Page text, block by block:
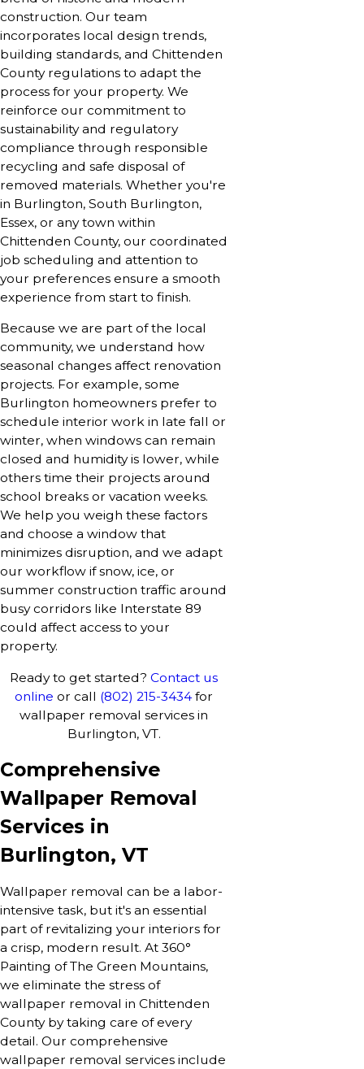
construction. Our team
incorporates local design trends,
building standards, and Chittenden
County regulations to adapt the
process for your property. We
reinforce our commitment to
sustainability and regulatory
compliance through responsible
recycling and safe disposal of
removed materials. Whether you're
in Burlington, South Burlington,
Essex, or any town within
Chittenden County, our coordinated
job scheduling and attention to
your preferences ensure a smooth
experience from start to finish.
Because we are part of the local
community, we understand how
seasonal changes affect renovation
projects. For example, some
Burlington homeowners prefer to
schedule interior work in late fall or
winter, when windows can remain
closed and humidity is lower, while
others time their projects around
school breaks or vacation weeks.
We help you weigh these factors
and choose a window that
minimizes disruption, and we adapt
our workflow if snow, ice, or
summer construction traffic around
busy corridors like Interstate 89
could affect access to your
property.
Ready to get started? Contact us
online or call (802) 215-3434for
wallpaper removal services in
Burlington, VT.
Comprehensive
Wallpaper Removal
Services in
Burlington, VT
Wallpaper removal can be a labor-
intensive task, but it's an essential
part of revitalizing your interiors for
a crisp, modern result. At 360°
Painting of The Green Mountains,
we eliminate the stress of
wallpaper removal in Chittenden
County by taking care of every
detail. Our comprehensive
wallpaper removal services include